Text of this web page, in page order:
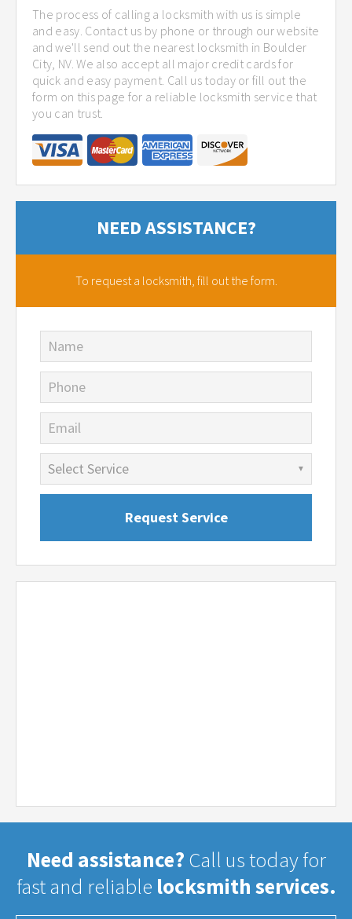
The process of calling a locksmith with us is simple
and easy. Contact us by phone or through our website
and we'll send out the nearest locksmith in Boulder
City, NV. We also accept all major credit cards for
quick and easy payment. Call us today or fill out the
form on this page for a reliable locksmith service that
you can trust.
NEED ASSISTANCE?
To request a locksmith, fill out the form.
Name
Phone
Email
Need assistance? Call us today for
fast and reliable locksmith services.